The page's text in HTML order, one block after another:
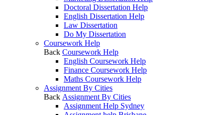
Doctoral Dissertation Help
English Dissertation Help
Law Dissertation
Do My Dissertation
Coursework Help
Back Coursework Help
English Coursework Help
Finance Coursework Help
Maths Coursework Help
Assignment By Cities
Back Assignment By Cities
Assignment Help Sydney